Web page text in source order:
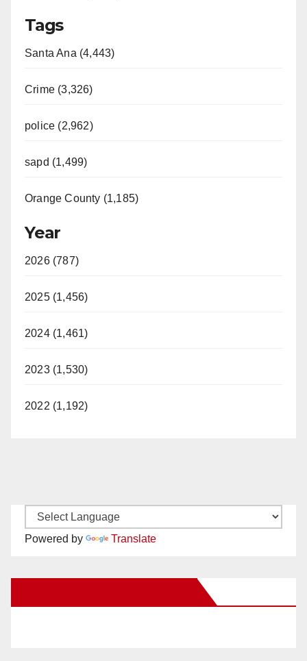
Tags
Santa Ana (4,443)
Crime (3,326)
police (2,962)
sapd (1,499)
Orange County (1,185)
Year
2026 (787)
2025 (1,456)
2024 (1,461)
2023 (1,530)
2022 (1,192)
Powered by Translate